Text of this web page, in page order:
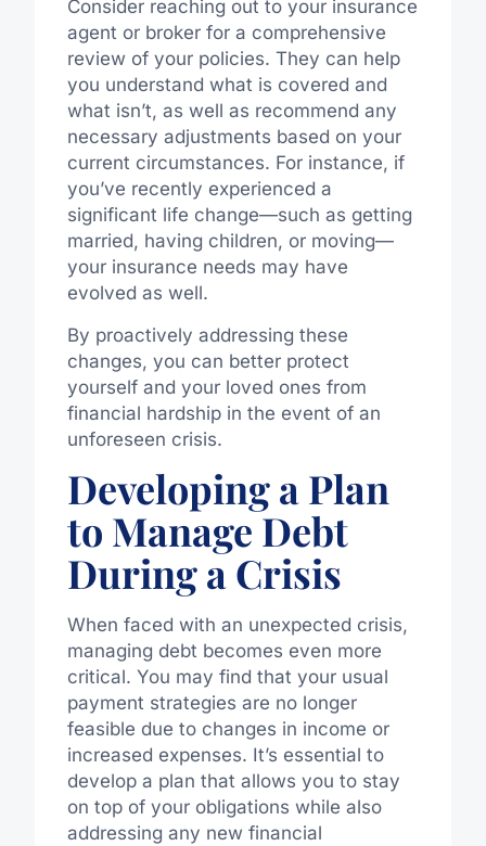
Consider reaching out to your insurance
agent or broker for a comprehensive
review of your policies. They can help
you understand what is covered and
what isn’t, as well as recommend any
necessary adjustments based on your
current circumstances. For instance, if
you’ve recently experienced a
significant life change—such as getting
married, having children, or moving—
your insurance needs may have
evolved as well.
By proactively addressing these
changes, you can better protect
yourself and your loved ones from
financial hardship in the event of an
unforeseen crisis.
Developing a Plan
to Manage Debt
During a Crisis
When faced with an unexpected crisis,
managing debt becomes even more
critical. You may find that your usual
payment strategies are no longer
feasible due to changes in income or
increased expenses. It’s essential to
develop a plan that allows you to stay
on top of your obligations while also
addressing any new financial